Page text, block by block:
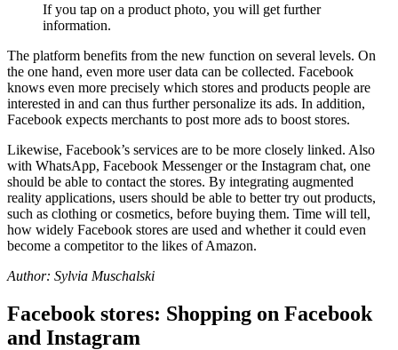
If you tap on a product photo, you will get further
information.
The platform benefits from the new function on several levels. On
the one hand, even more user data can be collected. Facebook
knows even more precisely which stores and products people are
interested in and can thus further personalize its ads. In addition,
Facebook expects merchants to post more ads to boost stores.
Likewise, Facebook’s services are to be more closely linked. Also
with WhatsApp, Facebook Messenger or the Instagram chat, one
should be able to contact the stores. By integrating augmented
reality applications, users should be able to better try out products,
such as clothing or cosmetics, before buying them. Time will tell,
how widely Facebook stores are used and whether it could even
become a competitor to the likes of Amazon.
Author: Sylvia Muschalski
Facebook stores: Shopping on Facebook
and Instagram